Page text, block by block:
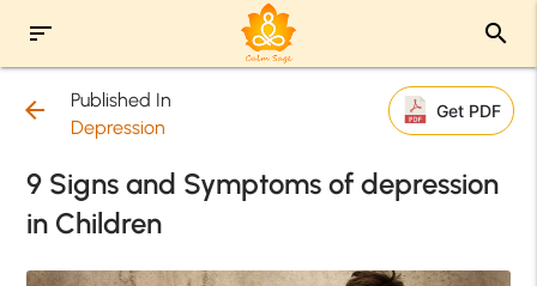
sort search
arrow_back
Published In
Depression
Get PDF
9 Signs and Symptoms of depression
in Children